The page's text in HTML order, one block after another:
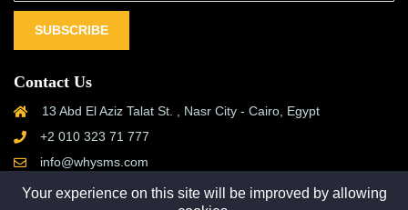
SUBSCRIBE
Contact Us
13 Abd El Aziz Talat St. , Nasr City - Cairo, Egypt
+2 010 323 71 777
info@whysms.com
Your experience on this site will be improved by allowing